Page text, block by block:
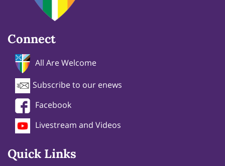
Connect
All Are Welcome
Subscribe to our enews
Facebook
Livestream and Videos
Quick Links